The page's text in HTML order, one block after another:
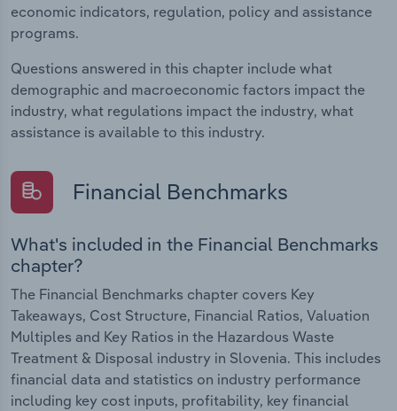
economic indicators, regulation, policy and assistance
programs.
Questions answered in this chapter include what
demographic and macroeconomic factors impact the
industry, what regulations impact the industry, what
assistance is available to this industry.
Financial Benchmarks
What's included in the Financial Benchmarks
chapter?
The Financial Benchmarks chapter covers Key
Takeaways, Cost Structure, Financial Ratios, Valuation
Multiples and Key Ratios in the Hazardous Waste
Treatment & Disposal industry in Slovenia. This includes
financial data and statistics on industry performance
including key cost inputs, profitability, key financial